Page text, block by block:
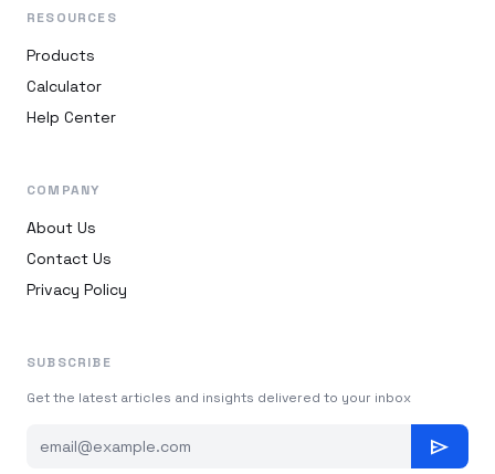
RESOURCES
Products
Calculator
Help Center
COMPANY
About Us
Contact Us
Privacy Policy
SUBSCRIBE
Get the latest articles and insights delivered to your inbox
send